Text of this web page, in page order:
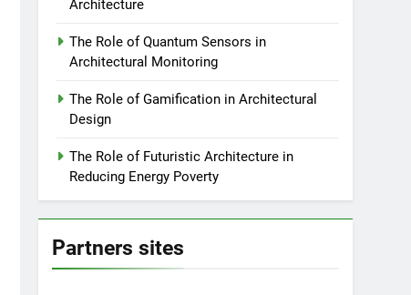
Architecture
The Role of Quantum Sensors in
Architectural Monitoring
The Role of Gamification in Architectural
Design
The Role of Futuristic Architecture in
Reducing Energy Poverty
Partners sites